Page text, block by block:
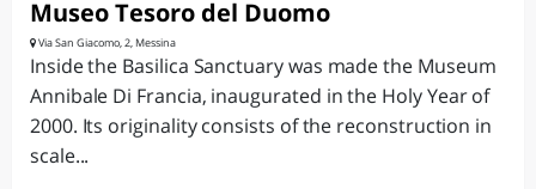
Museo Tesoro del Duomo
Via San Giacomo, 2, Messina
Inside the Basilica Sanctuary was made the Museum
Annibale Di Francia, inaugurated in the Holy Year of
2000. Its originality consists of the reconstruction in
scale...